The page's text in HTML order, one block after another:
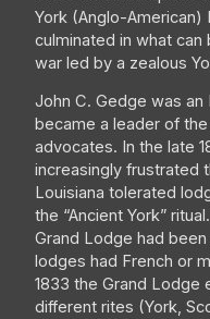
York (Anglo-American)
culminated in what
war led by a zealous
John C. Gedge was
became a leader of
advocates. In the late
increasingly frustrated
Louisiana tolerated
the “Ancient York”
Grand Lodge had
lodges had French or
1833 the Grand Lodge
different rites (York,